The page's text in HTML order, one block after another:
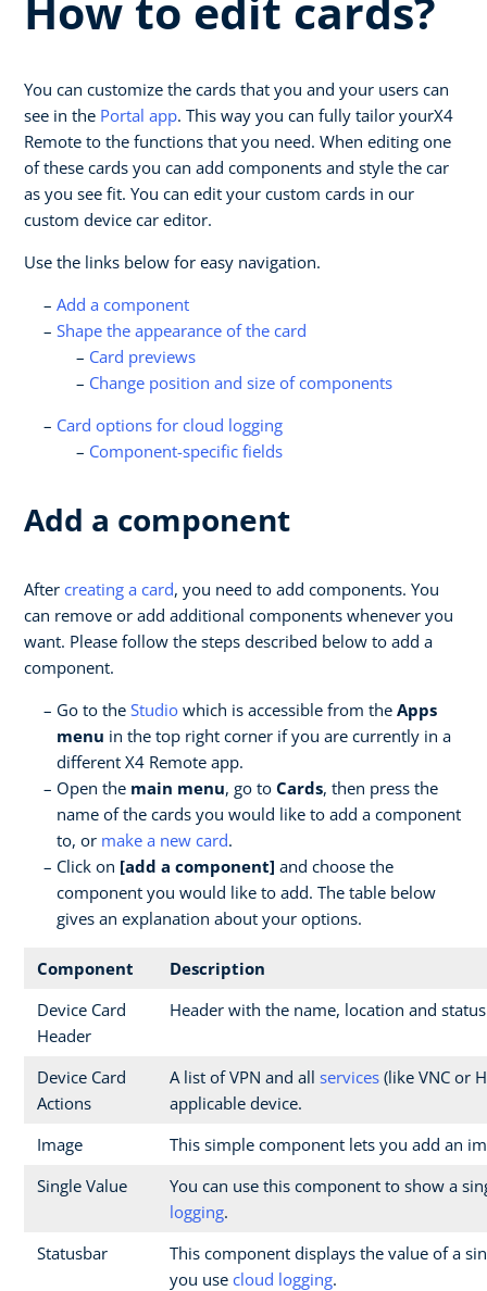
You can customize the cards that you and your users can
see in the Portal app. This way you can fully tailor yourX4
Remote to the functions that you need. When editing one
of these cards you can add components and style the car
as you see fit. You can edit your custom cards in our
custom device car editor.
Use the links below for easy navigation.
Add a component
Shape the appearance of the card
Card previews
Change position and size of components
Card options for cloud logging
Component-specific fields
Add a component
After creating a card, you need to add components. You
can remove or add additional components whenever you
want. Please follow the steps described below to add a
component.
Go to the Studio which is accessible from the Apps
menu in the top right corner if you are currently in a
different X4 Remote app.
Open the main menu, go to Cards, then press the
name of the cards you would like to add a component
to, or make a new card.
Click on [add a component] and choose the
component you would like to add. The table below
gives an explanation about your options.
Component
Description
Device Card
Header
Header with the name, location and
Device Card
Actions
A list of VPN and all services (like VNC or
applicable device.
Image
This simple component lets you add an
Single Value
You can use this component to show a
logging.
Statusbar
This component displays the value of a
you use cloud logging.